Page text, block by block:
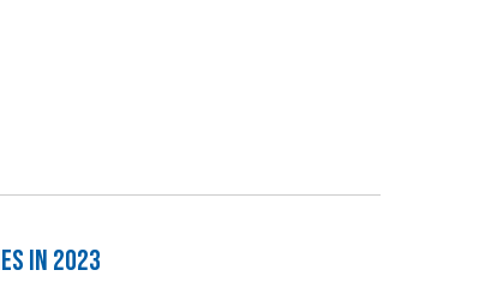
in 2023